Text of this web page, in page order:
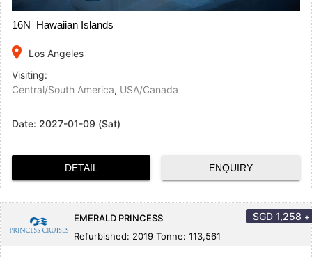
16N Hawaiian Islands
place
Los Angeles
Visiting:
Central/South America, USA/Canada
Date: 2027-01-09 (Sat)
DETAIL ENQUIRY
EMERALD PRINCESS
Refurbished: 2019 Tonne: 113,561
SGD 1,258 +